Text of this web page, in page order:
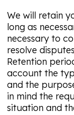
We will retain
long as
necessary to
resolve
Retention
account the
and the
in mind the
situation and